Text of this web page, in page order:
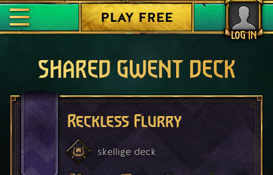
LOG IN
PLAY FREE
SHARED GWENT DECK
Reckless Flurry
skellige deck